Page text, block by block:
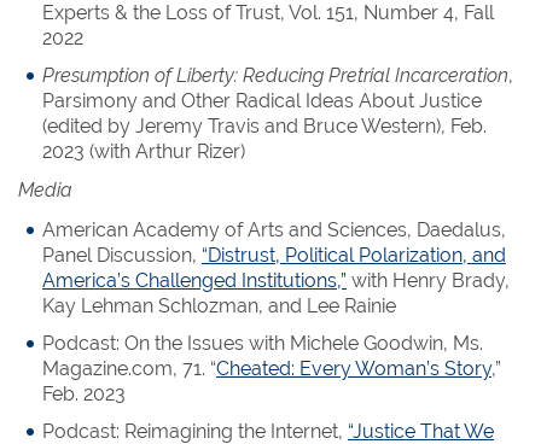
Experts & the Loss of Trust, Vol. 151, Number 4, Fall
2022
Presumption of Liberty: Reducing Pretrial Incarceration,
Parsimony and Other Radical Ideas About Justice
(edited by Jeremy Travis and Bruce Western), Feb.
2023 (with Arthur Rizer)
Media
American Academy of Arts and Sciences, Daedalus,
Panel Discussion, “Distrust, Political Polarization, and
America’s Challenged Institutions,” with Henry Brady,
Kay Lehman Schlozman, and Lee Rainie
Podcast: On the Issues with Michele Goodwin, Ms.
Magazine.com, 71. “Cheated: Every Woman’s Story,”
Feb. 2023
Podcast: Reimagining the Internet, “Justice That We